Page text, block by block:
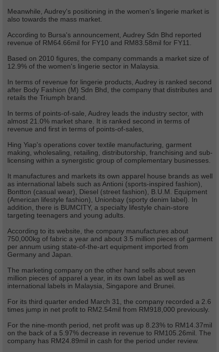
Meanwhile, Audrey's positioning in the women's lingerie market is
also towards the mass market.
According to Bursa's announcement, Audrey Sdn Bhd reported
revenue of RM64.66mil for FY10 and RM83.58mil for FY11.
Based on 2010 figures, the company commands a market size of
12.9% of the women's lingerie sector in Malaysia.
In terms of revenue for lingerie products, Audrey is ranked second
after Body Fashion (M) Sdn Bhd, the company that distributes and
retails the Triumph brand.
In terms of points-of-sale, Audrey leads the industry sector, with
almost 21.0% market share. It is ranked second in terms of
revenue and first in terms of points-of-sales,
Hing Yiap's operations cover textile manufacturing, garment
making, wholesaling, retailing, distributorship, franchising and sub-
licensing within a synergistic group of complementary businesses.
It manufactures and markets its own apparel house brands as well
as international labels such as Antioni (sports-inspired fashion),
Bontton (casual wear), Diesel (street fashion), B.U.M. Equipment
(American lifestyle fashion), Unionbay (sporty denim label). In
addition, there is BUMCITY, a specialty lifestyle chain-store
targeting teenagers and young adults.
According to its website, the company manufactures about
750,000kg of fabric a year and about 3.5 million pieces of garment
per annum using state-of-the-art equipment imported from
Germany and Japan.
The marketing company on the other hand sells about seven
million pieces of apparel a year, in its own label as well as
international labels in Malaysia, Singapore and Brunei.
For its third quarter ended March 31, the company recorded a 2.6
times jump in net profit to RM2.54mil from RM918,000 previously.
For the nine-month period, net profit was up 8.23% to RM14.37mil
on the back of a 5.97% decrease in revenue to RM105.26mil. The
company has RM24.89mil in cash for the period under review.